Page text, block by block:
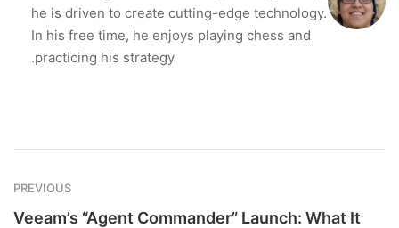
he is driven to create cutting-edge technology.
In his free time, he enjoys playing chess and
practicing his strategy.
PREVIOUS
Veeam’s “Agent Commander” Launch: What It